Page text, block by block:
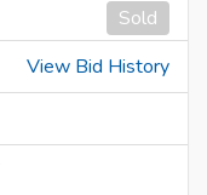
Sold
View Bid History